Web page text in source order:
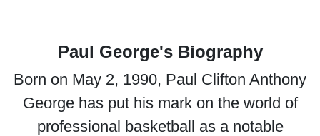
Paul George's Biography
Born on May 2, 1990, Paul Clifton Anthony
George has put his mark on the world of
professional basketball as a notable